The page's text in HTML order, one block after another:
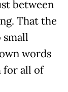
between
That the
small
words
for all of